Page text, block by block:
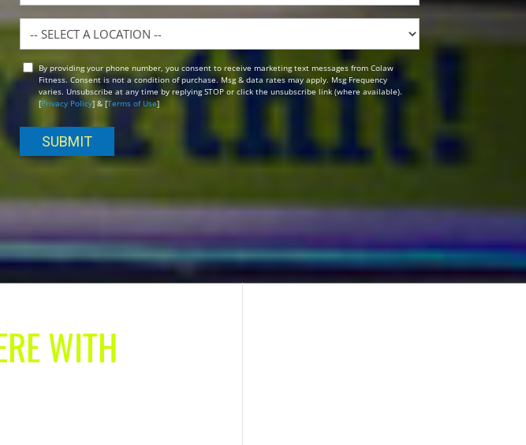
Location
OptBy providing your phone number, you consent to receive marketing text messages from Colaw
Fitness. Consent is not a condition of purchase. Msg & data rates may apply. Msg Frequency
varies. Unsubscribe at any time by replying STOP or click the unsubscribe link (where available).
[Privacy Policy] & [Terms of Use]
WITH